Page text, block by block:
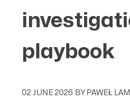
playbook
02 JUNE 2026 BY PAWEŁ